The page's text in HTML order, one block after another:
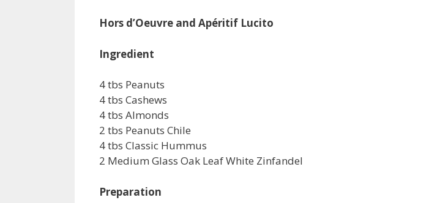
Hors d’Oeuvre and Apéritif Lucito
Ingredient
4 tbs Peanuts
4 tbs Cashews
4 tbs Almonds
2 tbs Peanuts Chile
4 tbs Classic Hummus
2 Medium Glass Oak Leaf White Zinfandel
Preparation